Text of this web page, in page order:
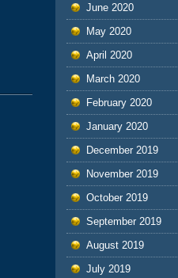
June 2020
May 2020
April 2020
March 2020
February 2020
January 2020
December 2019
November 2019
October 2019
September 2019
August 2019
July 2019